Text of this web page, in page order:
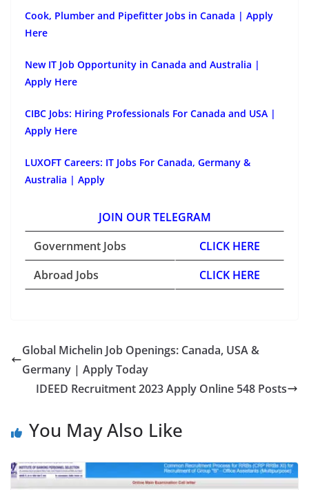
Cook, Plumber and Pipefitter Jobs in Canada | Apply
Here
New IT Job Opportunity in Canada and Australia |
Apply Here
CIBC Jobs: Hiring Professionals For Canada and USA |
Apply Here
LUXOFT Careers: IT Jobs For Canada, Germany &
Australia | Apply
JOIN OUR TELEGRAM
Government Jobs
CLICK HERE
Abroad Jobs
CLICK HERE
Global Michelin Job Openings: Canada, USA &
Germany | Apply Today
IDEED Recruitment 2023 Apply Online 548 Posts
You May Also Like